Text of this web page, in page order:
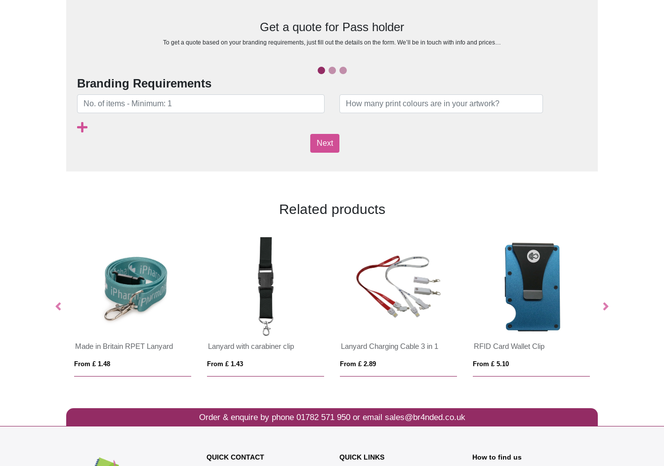
Get a quote for Pass holder
To get a quote based on your branding requirements, just fill out the details on the form. We’ll be in touch with info and prices…
Branding Requirements
Next
Related products
Made in Britain RPET Lanyard
From £ 1.48
Lanyard with carabiner clip
From £ 1.43
Lanyard Charging Cable 3 in 1
From £ 2.89
RFID Card Wallet Clip
From £ 5.10
Order & enquire by phone 01782 571 950or email sales@br4nded.co.uk
QUICK CONTACT QUICK LINKS How to find us